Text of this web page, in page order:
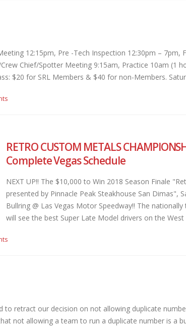
12:15pm, Pre -Tech Inspection 12:30pm – 7pm,
Chief/Spotter Meeting 9:15am, Practice 10am (1
$20 for SRL Members & $40 for non-Members.
RETRO CUSTOM METALS
Complete Vegas Schedule
NEXT UP!! The $10,000 to Win 2018 Season Finale
presented by Pinnacle Peak Steakhouse San Dimas",
Bullring @ Las Vegas Motor Speedway!! The
will see the best Super Late Model drivers on the West
retract our decision on not allowing duplicate
not allowing a team to run a duplicate number is a